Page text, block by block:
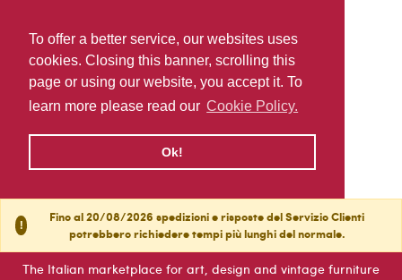
To offer a better service, our websites uses
cookies. Closing this banner, scrolling this
page or using our website, you accept it. To
learn more please read our Cookie Policy.
Ok!
!
Fino al 20/08/2026 spedizioni e risposte del Servizio Clienti
potrebbero richiedere tempi più lunghi del normale.
The Italian marketplace for art, design and vintage furniture